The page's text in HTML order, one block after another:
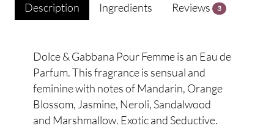
Description Ingredients Reviews 3
Dolce & Gabbana Pour Femme is an Eau de
Parfum. This fragrance is sensual and
feminine with notes of Mandarin, Orange
Blossom, Jasmine, Neroli, Sandalwood
and Marshmallow. Exotic and Seductive.